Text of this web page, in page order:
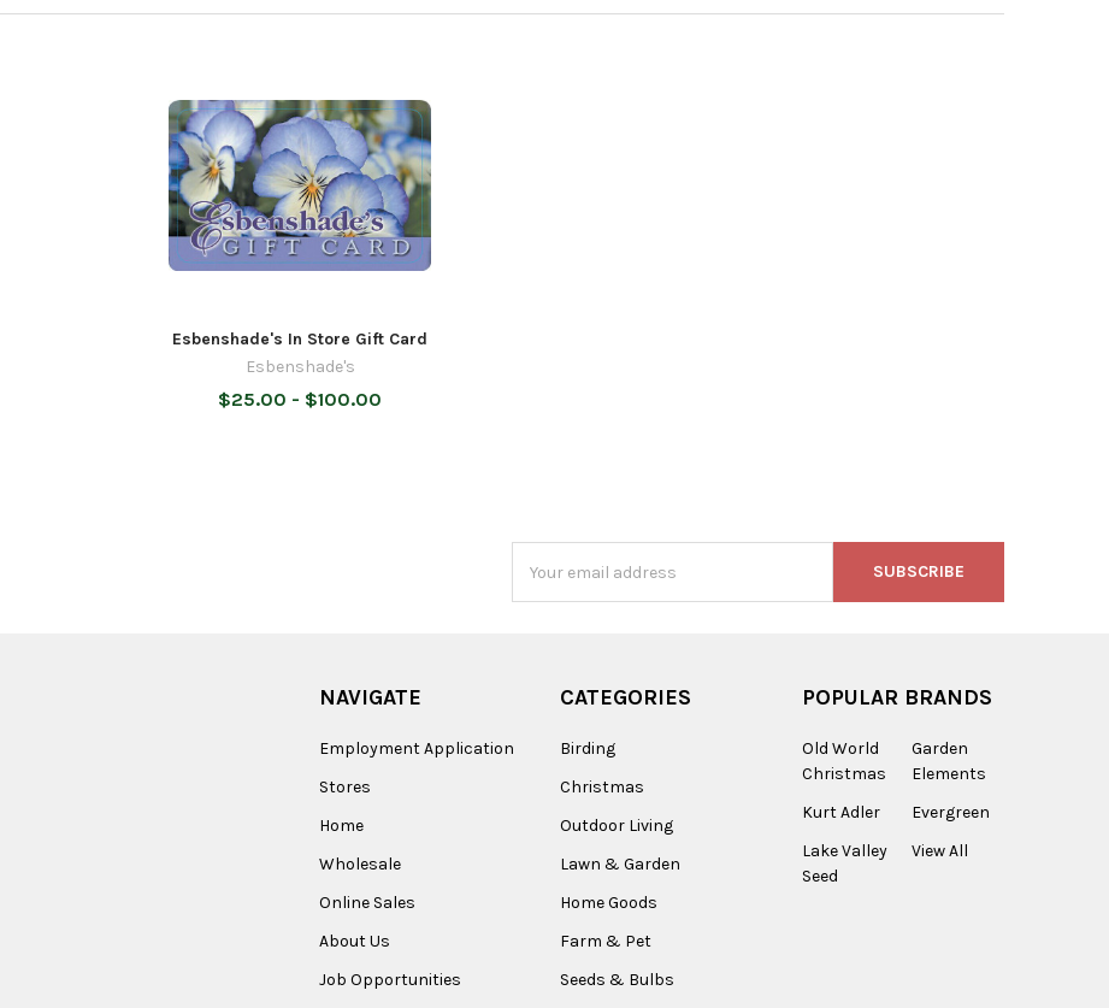
Esbenshade's In Store Gift Card
Esbenshade's
$25.00 - $100.00
Address
NAVIGATE
Employment Application
Stores
Home
Wholesale
Online Sales
About Us
Job Opportunities
CATEGORIES
Birding
Christmas
Outdoor Living
Lawn & Garden
Home Goods
Farm & Pet
Seeds & Bulbs
POPULAR BRANDS
Old World
Christmas
Kurt Adler
Lake Valley
Seed
Garden
Elements
Evergreen
View All